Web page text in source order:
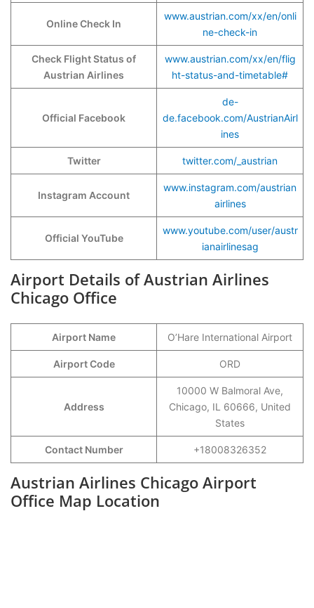
Online Check In
www.austrian.com/xx/en/onli
ne-check-in
Check Flight Status of
Austrian Airlines
www.austrian.com/xx/en/flig
ht-status-and-timetable#
Official Facebook
de-
de.facebook.com/AustrianAirl
ines
Twitter twitter.com/_austrian
Instagram Account
www.instagram.com/austrian
airlines
Official YouTube
www.youtube.com/user/austr
ianairlinesag
Airport Details of Austrian Airlines
Chicago Office
Airport Name O’Hare International Airport
Airport Code ORD
Address
10000 W Balmoral Ave,
Chicago, IL 60666, United
States
Contact Number +18008326352
Austrian Airlines Chicago Airport
Office Map Location